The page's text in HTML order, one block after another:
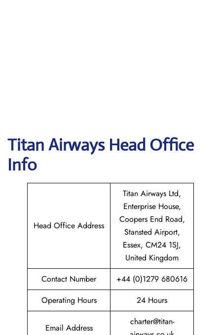
Titan Airways Head Office
Info
Head Office Address
Titan Airways Ltd,
Enterprise House,
Coopers End Road,
Stansted Airport,
Essex, CM24 1SJ,
United Kingdom
Contact Number
+44 (0)1279 680616
Operating Hours
24 Hours
Email Address
charter@titan-